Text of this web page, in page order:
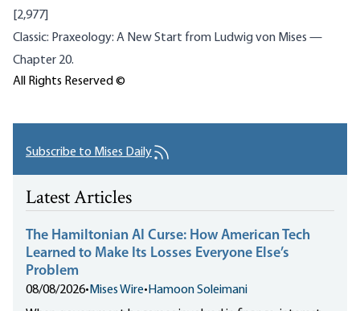
[2,977]
Classic: Praxeology: A New Start from Ludwig von Mises —
Chapter 20.
All Rights Reserved ©
Subscribe to Mises Daily
Latest Articles
The Hamiltonian AI Curse: How American Tech
Learned to Make Its Losses Everyone Else’s
Problem
08/08/2026•Mises Wire•Hamoon Soleimani